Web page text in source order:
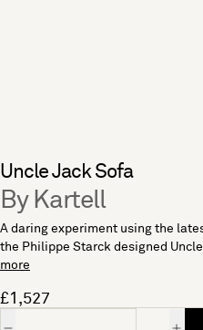
Uncle Jack Sofa
By Kartell
A daring experiment using the
the Philippe Starck designed
more
£1,527